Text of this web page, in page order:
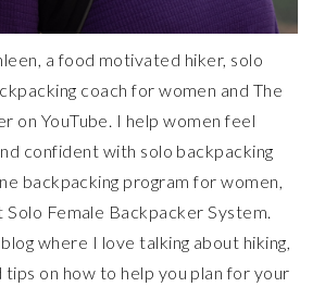
a food motivated hiker, solo
coach for women and The
on YouTube. I help women feel
confident with solo backpacking
backpacking program for women,
Female Backpacker System.
where I love talking about hiking,
tips on how to help you plan for your